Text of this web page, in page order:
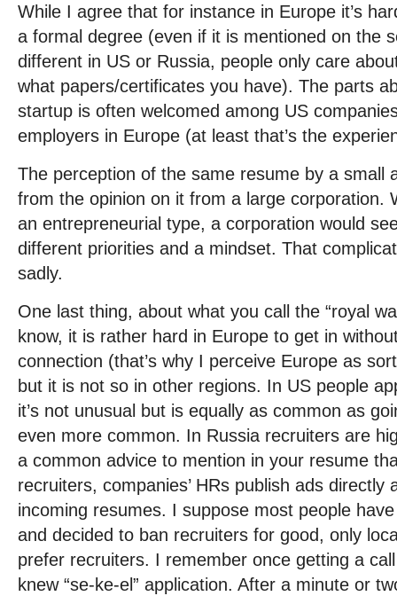
While I agree that for instance in Europe it’s
a formal degree (even if it is mentioned on the
different in US or Russia, people only care
what papers/certificates you have). The parts
startup is often welcomed among US
employers in Europe (at least that’s the
The perception of the same resume by a small
from the opinion on it from a large corporation.
an entrepreneurial type, a corporation would
different priorities and a mindset. That
sadly.
One last thing, about what you call the “royal
know, it is rather hard in Europe to get in
connection (that’s why I perceive Europe as
but it is not so in other regions. In US people
it’s not unusual but is equally as common as
even more common. In Russia recruiters are
a common advice to mention in your resume
recruiters, companies’ HRs publish ads
incoming resumes. I suppose most people
and decided to ban recruiters for good, only
prefer recruiters. I remember once getting a
knew “se-ke-el” application. After a minute or